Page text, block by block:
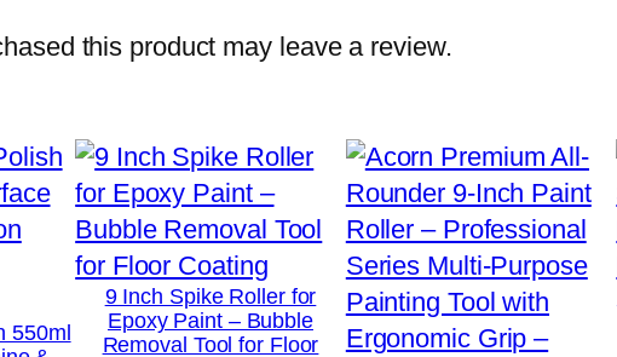
i
r
–
A
n
t
i
this product may leave a review.
550ml
9 Inch Spike Roller for
Epoxy Paint – Bubble
Removal Tool for Floor